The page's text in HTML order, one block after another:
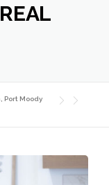
Port Moody